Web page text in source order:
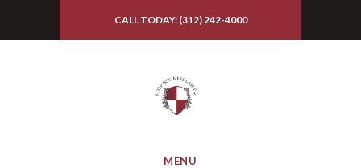
CALL TODAY: (312) 242-4000
MENU